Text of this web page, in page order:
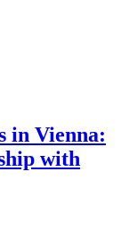
in Vienna:
with